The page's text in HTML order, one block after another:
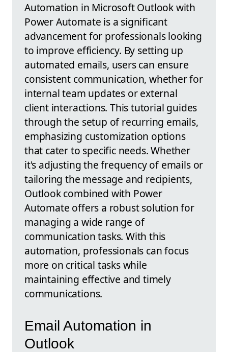
Automation in Microsoft Outlook with
Power Automate is a significant
advancement for professionals looking
to improve efficiency. By setting up
automated emails, users can ensure
consistent communication, whether for
internal team updates or external
client interactions. This tutorial guides
through the setup of recurring emails,
emphasizing customization options
that cater to specific needs. Whether
it's adjusting the frequency of emails or
tailoring the message and recipients,
Outlook combined with Power
Automate offers a robust solution for
managing a wide range of
communication tasks. With this
automation, professionals can focus
more on critical tasks while
maintaining effective and timely
communications.
Email Automation in
Outlook